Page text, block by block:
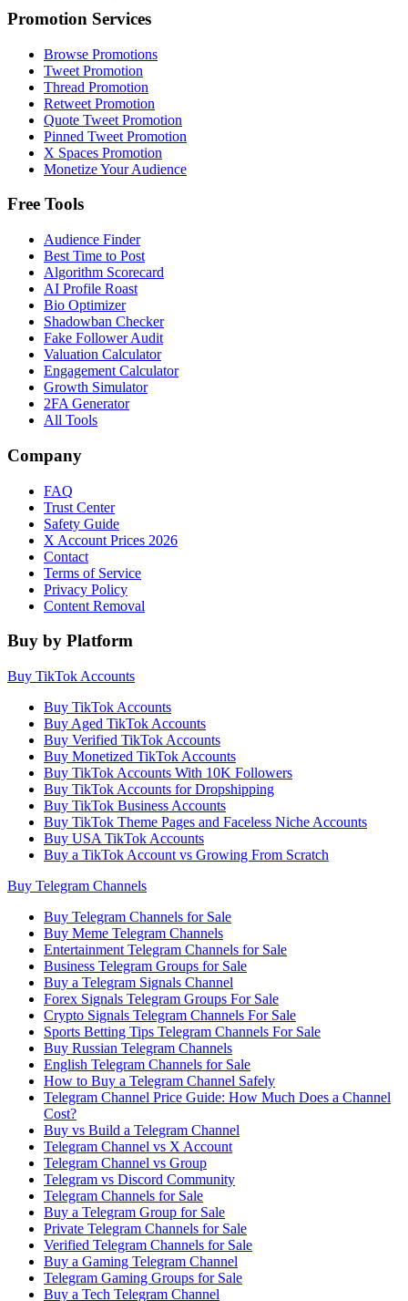
Promotion Services
Browse Promotions
Tweet Promotion
Thread Promotion
Retweet Promotion
Quote Tweet Promotion
Pinned Tweet Promotion
X Spaces Promotion
Monetize Your Audience
Free Tools
Audience Finder
Best Time to Post
Algorithm Scorecard
AI Profile Roast
Bio Optimizer
Shadowban Checker
Fake Follower Audit
Valuation Calculator
Engagement Calculator
Growth Simulator
2FA Generator
All Tools
Company
FAQ
Trust Center
Safety Guide
X Account Prices 2026
Contact
Terms of Service
Privacy Policy
Content Removal
Buy by Platform
Buy TikTok Accounts
Buy TikTok Accounts
Buy Aged TikTok Accounts
Buy Verified TikTok Accounts
Buy Monetized TikTok Accounts
Buy TikTok Accounts With 10K Followers
Buy TikTok Accounts for Dropshipping
Buy TikTok Business Accounts
Buy TikTok Theme Pages and Faceless Niche Accounts
Buy USA TikTok Accounts
Buy a TikTok Account vs Growing From Scratch
Buy Telegram Channels
Buy Telegram Channels for Sale
Buy Meme Telegram Channels
Entertainment Telegram Channels for Sale
Business Telegram Groups for Sale
Buy a Telegram Signals Channel
Forex Signals Telegram Groups For Sale
Crypto Signals Telegram Channels For Sale
Sports Betting Tips Telegram Channels For Sale
Buy Russian Telegram Channels
English Telegram Channels for Sale
How to Buy a Telegram Channel Safely
Telegram Channel Price Guide: How Much Does a Channel
Cost?
Buy vs Build a Telegram Channel
Telegram Channel vs X Account
Telegram Channel vs Group
Telegram vs Discord Community
Telegram Channels for Sale
Buy a Telegram Group for Sale
Private Telegram Channels for Sale
Verified Telegram Channels for Sale
Buy a Gaming Telegram Channel
Telegram Gaming Groups for Sale
Buy a Tech Telegram Channel